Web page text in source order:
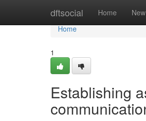
dftsocial Home New
Home
Home
1
Establishing